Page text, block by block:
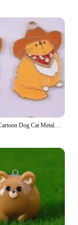
10pcs/pack Cartoon Dog Cat Metal Enamel Metal Charms Pendant for Earring Necklace Jewelry Making Craft DIY